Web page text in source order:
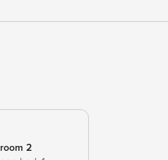
2